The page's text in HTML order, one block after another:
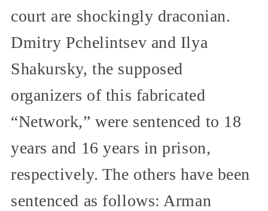
court are shockingly draconian.
Dmitry Pchelintsev and Ilya
Shakursky, the supposed
organizers of this fabricated
“Network,” were sentenced to 18
years and 16 years in prison,
respectively. The others have been
sentenced as follows: Arman